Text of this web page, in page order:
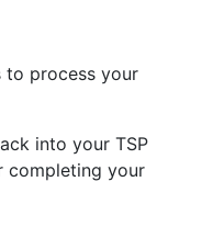
to process your
into your TSP
completing your